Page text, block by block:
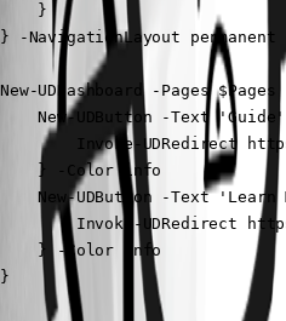
    }
} -NavigationLayout
New-UDDashboard -Pages
New-UDButton -Text
Invoke-UDRedirect
    } -Color info
New-UDButton -Text 'Learn
Invoke-UDRedirect
    } -Color info
}